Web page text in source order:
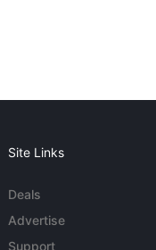
Site Links
Deals
Advertise
Support